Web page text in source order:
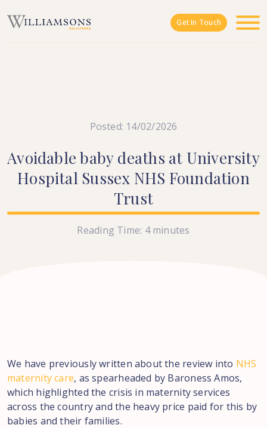
Get In Touch
Posted: 14/02/2026
Avoidable baby deaths at University
Hospital Sussex NHS Foundation
Trust
Reading Time: 4 minutes
We have previously written about the review into NHS
maternity care, as spearheaded by Baroness Amos,
which highlighted the crisis in maternity services
across the country and the heavy price paid for this by
babies and their families.